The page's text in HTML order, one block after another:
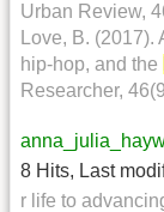
Urban Review,
Love, B. (2017).
hip-hop, and the
Researcher,
8 Hits, Last
r life to